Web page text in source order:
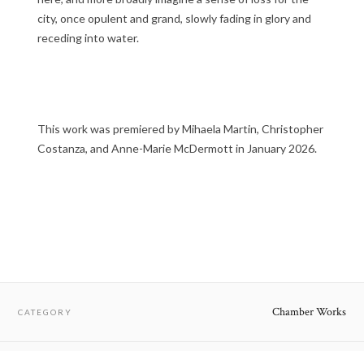
city, once opulent and grand, slowly fading in glory and
receding into water.
This work was premiered by Mihaela Martin, Christopher
Costanza, and Anne-Marie McDermott in January 2026.
CATEGORY Chamber Works